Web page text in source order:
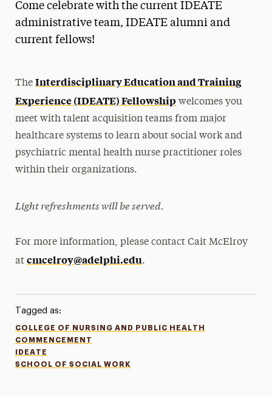
Come celebrate with the current IDEATE
administrative team, IDEATE alumni and
current fellows!
TheInterdisciplinary Education and Training
Experience (IDEATE) Fellowship welcomes you
meet with talent acquisition teams from major
healthcare systems to learn about social work and
psychiatric mental health nurse practitioner roles
within their organizations.
Light refreshments will be served.
For more information, please contact Cait McElroy
atcmcelroy@adelphi.edu.
Tagged as:
COLLEGE OF NURSING AND PUBLIC HEALTH
COMMENCEMENT
IDEATE
SCHOOL OF SOCIAL WORK